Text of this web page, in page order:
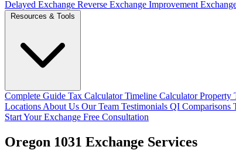
Delayed Exchange Reverse Exchange Improvement
Resources & Tools
Complete Guide Tax CalculatorTimeline CalculatorProperty
Locations About Us Our Team Testimonials QI Comparisons
Start Your Exchange Free Consultation
Oregon 1031 Exchange Services